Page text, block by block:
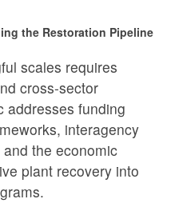
the Restoration Pipeline
scales requires
cross-sector
addresses funding
interagency
the economic
plant recovery into